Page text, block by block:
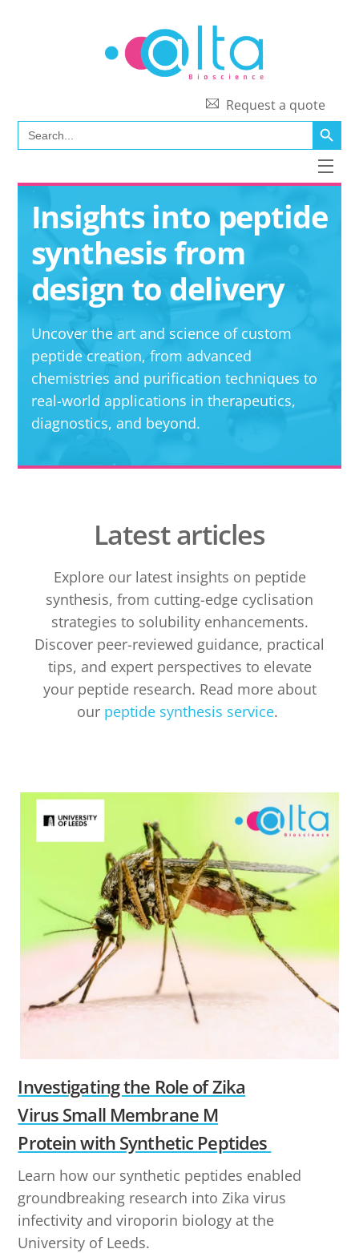
Request a quote
Search
for:
SEARCH
Insights into peptide
synthesis from
design to delivery
Uncover the art and science of custom
peptide creation, from advanced
chemistries and purification techniques to
real-world applications in therapeutics,
diagnostics, and beyond.
Latest articles
Explore our latest insights on peptide
synthesis, from cutting-edge cyclisation
strategies to solubility enhancements.
Discover peer-reviewed guidance, practical
tips, and expert perspectives to elevate
your peptide research. Read more about
our peptide synthesis service.
Investigating the Role of Zika
Virus Small Membrane M
Protein with Synthetic Peptides
Learn how our synthetic peptides enabled
groundbreaking research into Zika virus
infectivity and viroporin biology at the
University of Leeds.